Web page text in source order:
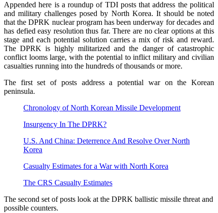
Appended here is a roundup of TDI posts that address the political
and military challenges posed by North Korea. It should be noted
that the DPRK nuclear program has been underway for decades and
has defied easy resolution thus far. There are no clear options at this
stage and each potential solution carries a mix of risk and reward.
The DPRK is highly militarized and the danger of catastrophic
conflict looms large, with the potential to inflict military and civilian
casualties running into the hundreds of thousands or more.
The first set of posts address a potential war on the Korean
peninsula.
Chronology of North Korean Missile Development
Insurgency In The DPRK?
U.S. And China: Deterrence And Resolve Over North
Korea
Casualty Estimates for a War with North Korea
The CRS Casualty Estimates
The second set of posts look at the DPRK ballistic missile threat and
possible counters.